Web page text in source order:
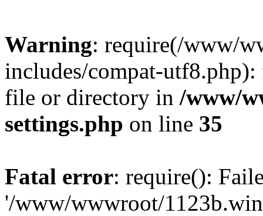
Warning: require(/www/
includes/compat-
file or directory in /www/
settings.php on line 35
Fatal error: require():
'/www/wwwroot/